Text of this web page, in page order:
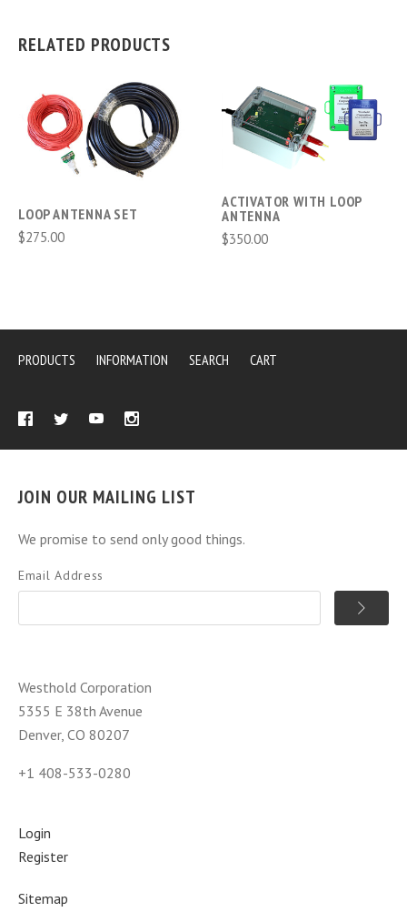
RELATED PRODUCTS
LOOP ANTENNA SET
$275.00
ACTIVATOR WITH LOOP
ANTENNA
$350.00
PRODUCTS INFORMATION SEARCH CART
JOIN OUR MAILING LIST
We promise to send only good things.
Email Address
Westhold Corporation
5355 E 38th Avenue
Denver, CO 80207
+1 408-533-0280
Login
Register
Sitemap